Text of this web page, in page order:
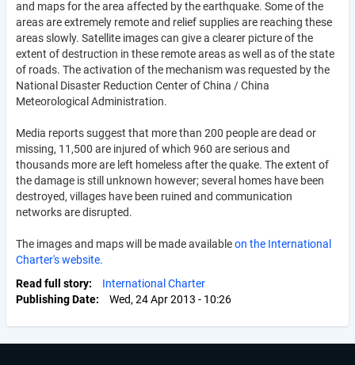
and maps for the area affected by the earthquake. Some of the
areas are extremely remote and relief supplies are reaching these
areas slowly. Satellite images can give a clearer picture of the
extent of destruction in these remote areas as well as of the state
of roads. The activation of the mechanism was requested by the
National Disaster Reduction Center of China / China
Meteorological Administration.
Media reports suggest that more than 200 people are dead or
missing, 11,500 are injured of which 960 are serious and
thousands more are left homeless after the quake. The extent of
the damage is still unknown however; several homes have been
destroyed, villages have been ruined and communication
networks are disrupted.
The images and maps will be made availableon the International
Charter's website.
Read full story
International Charter
Publishing Date
Wed, 24 Apr 2013 - 10:26